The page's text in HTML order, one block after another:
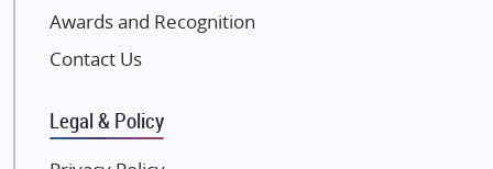
Excella Infrazone LLP
Gulshan Group
Kunal Group Builders
Awards and Recognition
Contact Us
Legal & Policy